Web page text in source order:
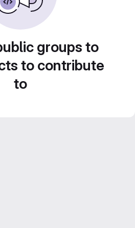
groups to
to contribute
to